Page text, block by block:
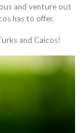
and venture out
has to offer.
and Caicos!